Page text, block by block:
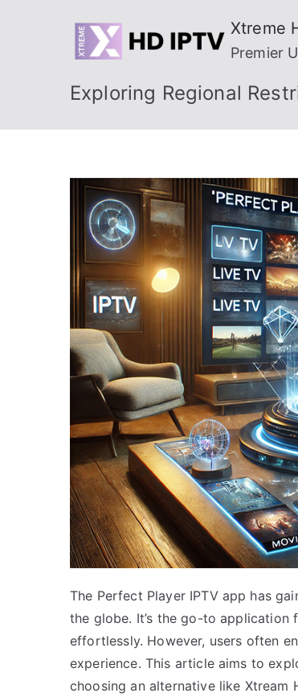
Xtreme
Premier
Exploring Regional
The Perfect Player IPTV app has
the globe. It’s the go-to application
effortlessly. However, users often
experience. This article aims to
choosing an alternative like Xtream